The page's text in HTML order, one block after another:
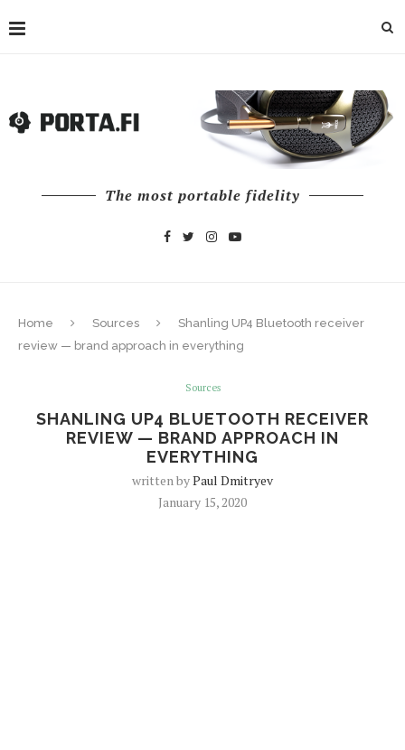
The most portable fidelity
Home Sources
Shanling UP4 Bluetooth receiver
review — brand approach in everything
Sources
SHANLING UP4 BLUETOOTH RECEIVER
REVIEW — BRAND APPROACH IN
EVERYTHING
written byPaul Dmitryev
January 15, 2020